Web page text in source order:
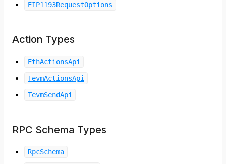
EIP1193RequestOptions
Action Types
EthActionsApi
TevmActionsApi
TevmSendApi
RPC Schema Types
RpcSchema